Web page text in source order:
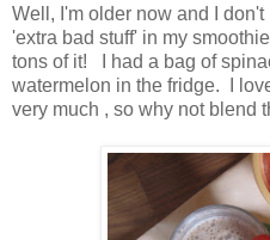
Well, I'm older now and I
'extra bad stuff' in my
tons of it! I had a bag of
watermelon in the fridge. I
very much , so why not blend